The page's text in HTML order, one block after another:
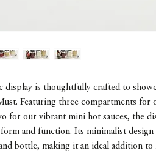
display is thoughtfully crafted to
Featuring three compartments for
for our vibrant mini hot sauces, the
and function. Its minimalist design
bottle, making it an ideal addition